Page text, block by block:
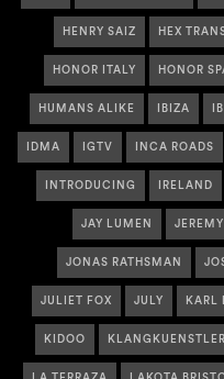
HENRY SAIZ HEX
HONOR ITALY HONOR
HUMANS ALIKE IBIZA
IDMA IGTV INCA ROADS
INTRODUCING IRELAND
JAY LUMEN
JONAS RATHSMAN
JULIET FOX JULY KARL
KIDOO KLANGKUENSTLER